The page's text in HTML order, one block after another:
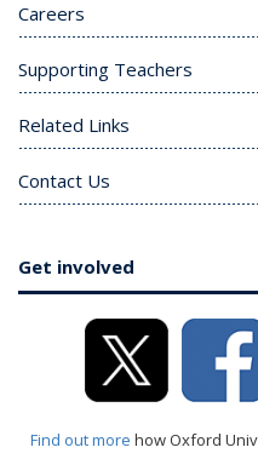
Careers
Supporting Teachers
Related Links
Contact Us
Get involved
Find out more how Oxford